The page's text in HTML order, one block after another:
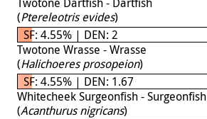
(Ptereleotris evides)
SF: 4.55% | DEN: 2
Twotone Wrasse - Wrasse
(Halichoeres prosopeion)
SF: 4.55% | DEN: 1.67
Whitecheek Surgeonfish - Surgeonfish
(Acanthurus nigricans)